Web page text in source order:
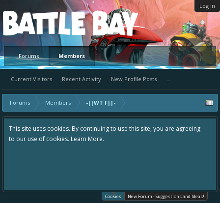
Log in
Platform
Forums Members
Current Visitors Recent Activity New Profile Posts ...
Forums Members -||WT F||-
This site uses cookies. By continuing to use this site, you are agreeing
to our use of cookies. Learn More.
Cookies New Forum - Suggestions and Ideas!